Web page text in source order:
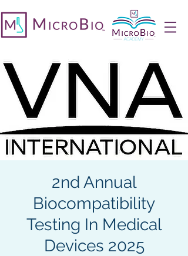
2nd Annual
Biocompatibility
Testing In Medical
Devices 2025